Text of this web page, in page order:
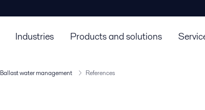
Industries Products and solutions
Ballast water management References